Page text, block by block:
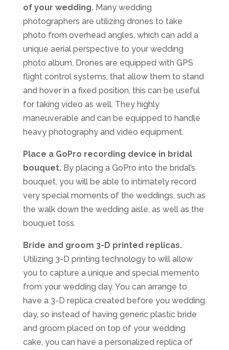
of your wedding.Many wedding
photographers are utilizing drones to take
photo from overhead angles, which can add a
unique aerial perspective to your wedding
photo album. Drones are equipped with GPS
flight control systems, that allow them to stand
and hover in a fixed position, this can be useful
for taking video as well. They highly
maneuverable and can be equipped to handle
heavy photography and video equipment.
Place a GoPro recording device in bridal
bouquet.By placing a GoPro into the bridal’s
bouquet, you will be able to intimately record
very special moments of the weddings, such as
the walk down the wedding aisle, as well as the
bouquet toss.
Bride and groom 3-D printed replicas.
Utilizing 3-D printing technology to will allow
you to capture a unique and special memento
from your wedding day. You can arrange to
have a 3-D replica created before you wedding
day, so instead of having generic plastic bride
and groom placed on top of your wedding
cake, you can have a personalized replica of